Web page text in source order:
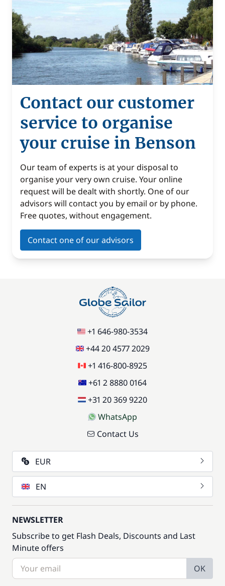
Contact our customer
service to organise
your cruise in Benson
Our team of experts is at your disposal to
organise your very own cruise. Your online
request will be dealt with shortly. One of our
advisors will contact you by email or by phone.
Free quotes, without engagement.
Contact one of our advisors
+1 646-980-3534
+44 20 4577 2029
+1 416-800-8925
+61 2 8880 0164
+31 20 369 9220
WhatsApp
Contact Us
EUR
EN
NEWSLETTER
Subscribe to get Flash Deals, Discounts and Last
Minute offers
OK